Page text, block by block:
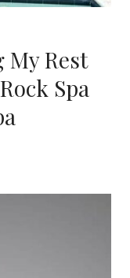
My Rest
Spa